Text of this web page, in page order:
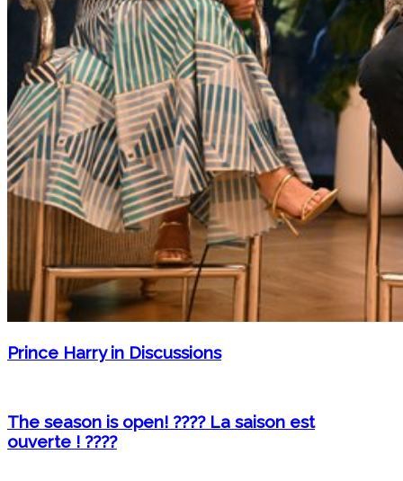
Prince Harry in Discussions
The season is open! ???? La saison est
ouverte ! ????